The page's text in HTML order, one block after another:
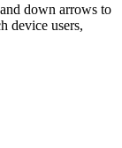
down arrows to
device users,